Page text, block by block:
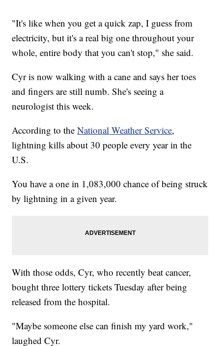
"It's like when you get a quick zap, I guess from
electricity, but it's a real big one throughout your
whole, entire body that you can't stop," she said.
Cyr is now walking with a cane and says her toes
and fingers are still numb. She's seeing a
neurologist this week.
According to theNational Weather Service,
lightning kills about 30 people every year in the
U.S.
You have a one in 1,083,000 chance of being struck
by lightning in a given year.
With those odds, Cyr, who recently beat cancer,
bought three lottery tickets Tuesday after being
released from the hospital.
"Maybe someone else can finish my yard work,"
laughed Cyr.